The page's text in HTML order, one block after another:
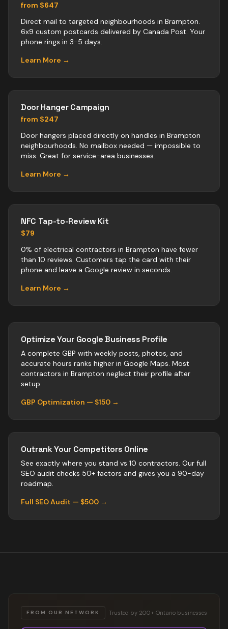
from $647
Direct mail to targeted neighbourhoods in Brampton.
6x9 custom postcards delivered by Canada Post. Your
phone rings in 3-5 days.
Learn More →
Door Hanger Campaign
from $247
Door hangers placed directly on handles in Brampton
neighbourhoods. No mailbox needed — impossible to
miss. Great for service-area businesses.
Learn More →
NFC Tap-to-Review Kit
$79
0% of electrical contractors in Brampton have fewer
than 10 reviews. Customers tap the card with their
phone and leave a Google review in seconds.
Learn More →
Optimize Your Google Business Profile
A complete GBP with weekly posts, photos, and
accurate hours ranks higher in Google Maps. Most
contractors in Brampton neglect their profile after
setup.
GBP Optimization — $150 →
Outrank Your Competitors Online
See exactly where you stand vs 10 contractors. Our full
SEO audit checks 50+ factors and gives you a 90-day
roadmap.
Full SEO Audit — $500 →
FROM OUR NETWORK Trusted by 200+ Ontario businesses